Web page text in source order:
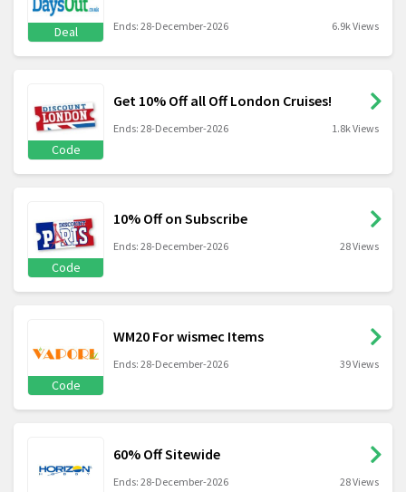
Deal Ends: 28-December-2026 6.9k Views
Code
Get 10% Off all Off London Cruises!
Ends: 28-December-2026 1.8k Views
Code
10% Off on Subscribe
Ends: 28-December-2026 28 Views
Code
WM20 For wismec Items
Ends: 28-December-2026 39 Views
60% Off Sitewide
Ends: 28-December-2026 28 Views